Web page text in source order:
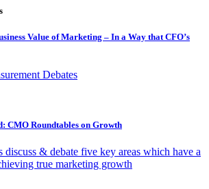
Value of Marketing – In a Way that CFO’s
Debates
CMO Roundtables on Growth
& debate five key areas which have a
true marketing growth